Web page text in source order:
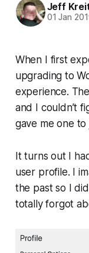
Jeff
01 Jan
When I first
upgrading to
experience.
and I couldn’t
gave me one to
It turns out I
user profile. I
the past so I
totally forgot